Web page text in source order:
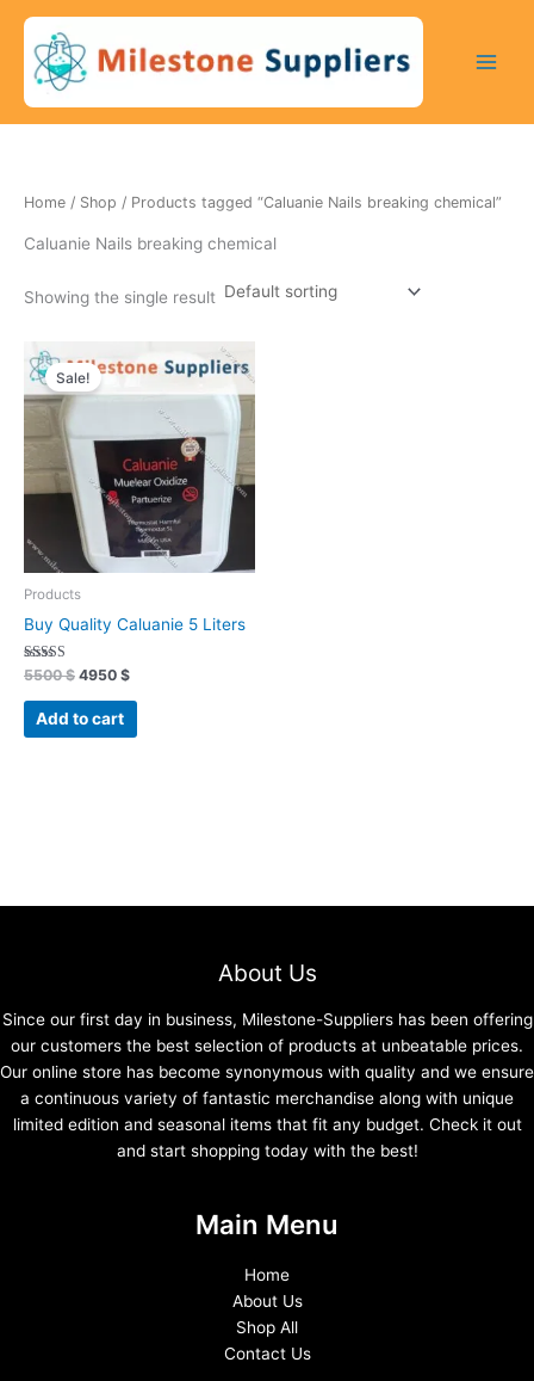
content
Home / Shop / Products tagged “Caluanie Nails breaking chemical”
Caluanie Nails breaking chemical
Showing the single result
Sale!
Products
Buy Quality Caluanie 5 Liters
Rated
out of 5
5500$
price
was:
4950 $
price
Add to cart
About Us
Since our first day in business, Milestone-Suppliers has been offering
our customers the best selection of products at unbeatable prices.
Our online store has become synonymous with quality and we ensure
a continuous variety of fantastic merchandise along with unique
limited edition and seasonal items that fit any budget. Check it out
and start shopping today with the best!
Main Menu
Home
About Us
Shop All
Contact Us